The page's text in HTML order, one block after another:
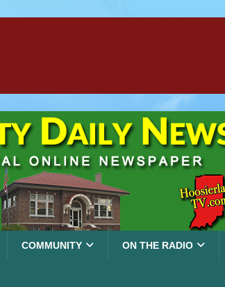
COMMUNITY ON THE RADIO